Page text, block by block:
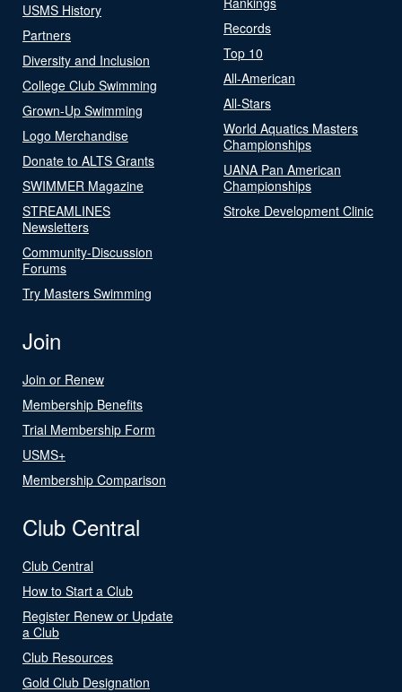
USMS History
Partners
Diversity and Inclusion
College Club Swimming
Grown-Up Swimming
Logo Merchandise
Donate to ALTS Grants
SWIMMER Magazine
STREAMLINES
Newsletters
Community-Discussion
Forums
Try Masters Swimming
Records
Top 10
All-American
All-Stars
World Aquatics Masters
Championships
UANA Pan American
Championships
Stroke Development Clinic
Join
Join or Renew
Membership Benefits
Trial Membership Form
USMS+
Membership Comparison
Club Central
Club Central
How to Start a Club
Register Renew or Update
a Club
Club Resources
Gold Club Designation